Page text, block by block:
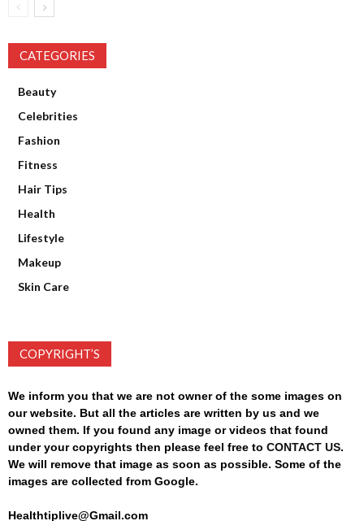
CATEGORIES
Beauty
Celebrities
Fashion
Fitness
Hair Tips
Health
Lifestyle
Makeup
Skin Care
COPYRIGHT’S
We inform you that we are not owner of the some images on
our website. But all the articles are written by us and we
owned them. If you found any image or videos that found
under your copyrights then please feel free to CONTACT US.
We will remove that image as soon as possible. Some of the
images are collected from Google.
Healthtiplive@Gmail.com